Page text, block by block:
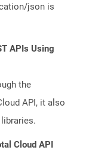
json is
APIs Using
the
API, it also
Cloud API